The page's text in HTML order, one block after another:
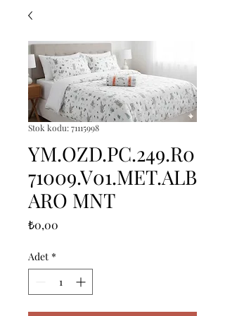
Stok kodu: 71115998
YM.OZD.PC.249.R0
71009.V01.MET.ALB
ARO MNT
₺0,00
Adet *